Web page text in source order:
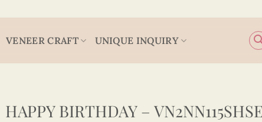
VENEER CRAFT UNIQUE INQUIRY
HAPPY BIRTHDAY –